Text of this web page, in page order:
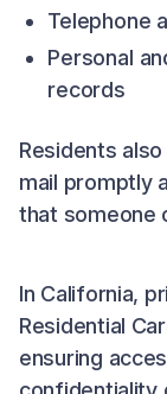
Telephone
Personal
records
Residents
mail promptly
that someone
In California,
Residential
ensuring